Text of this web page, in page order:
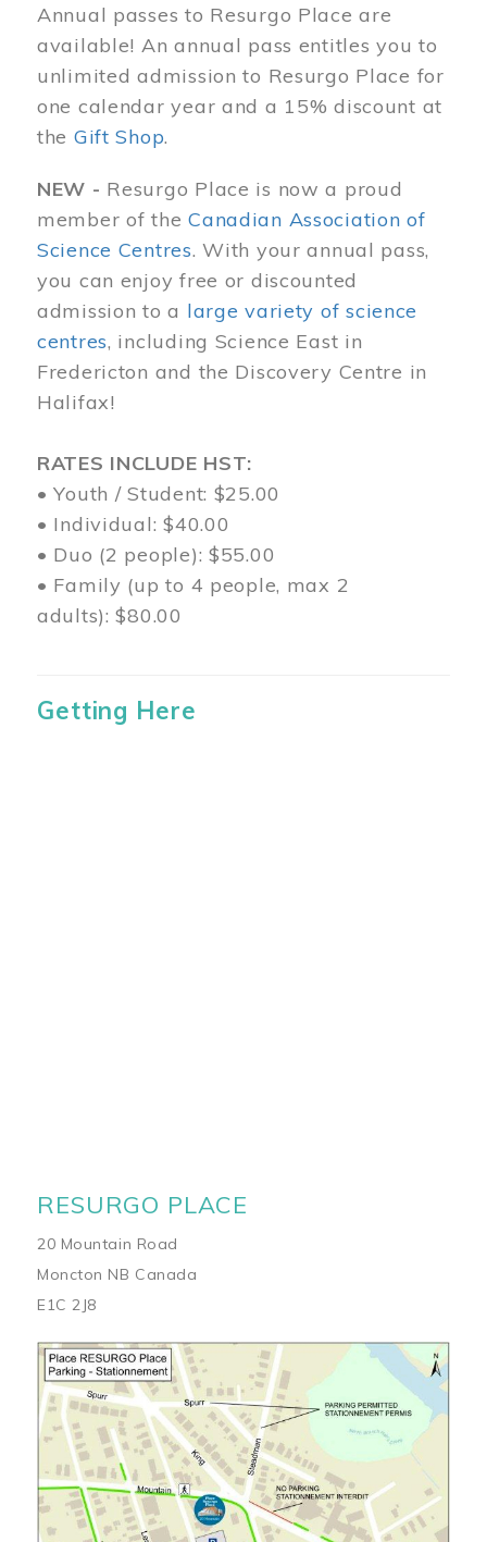
Annual passes to Resurgo Place are
available! An annual pass entitles you to
unlimited admission to Resurgo Place for
one calendar year and a 15% discount at
the Gift Shop.
NEW - Resurgo Place is now a proud
member of theCanadian Association of
Science Centres. With your annual pass,
you can enjoy free or discounted
admission to a large variety of science
centres, including Science East in
Fredericton and the Discovery Centre in
Halifax!
RATES INCLUDE HST:
• Youth / Student: $25.00
• Individual: $40.00
• Duo (2 people): $55.00
• Family (up to 4 people, max 2
adults): $80.00
Getting Here
RESURGO PLACE
20 Mountain Road
Moncton NB Canada
E1C 2J8